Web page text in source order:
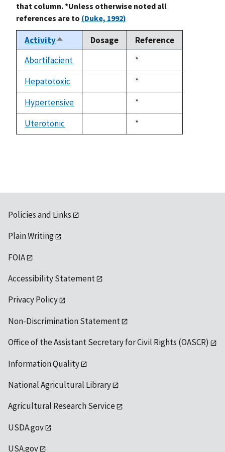
that column. *Unless otherwise noted all
references are to (Duke, 1992)
ActivitySort
descending
Dosage
Reference
Abortifacient
Duke,
1992
*
Hepatotoxic
Duke,
1992
*
Hypertensive
Duke,
1992
*
Uterotonic
Duke,
1992
*
Policies and Links
Plain Writing
FOIA
Accessibility Statement
Privacy Policy
Non-Discrimination Statement
Office of the Assistant Secretary for Civil Rights (OASCR)
Information Quality
National Agricultural Library
Agricultural Research Service
USDA.gov
USA.gov